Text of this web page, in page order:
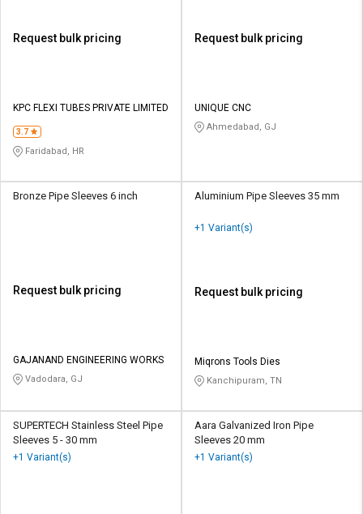
தமிழ்
Logout
தமிழ்
Request bulk pricing
KPC FLEXI TUBES PRIVATE LIMITED
3.7
Faridabad, HR
Request bulk pricing
UNIQUE CNC
Ahmedabad, GJ
Bronze Pipe Sleeves 6 inch
Request bulk pricing
GAJANAND ENGINEERING WORKS
Vadodara, GJ
Aluminium Pipe Sleeves 35 mm
+1 Variant(s)
Request bulk pricing
Miqrons Tools Dies
Kanchipuram, TN
SUPERTECH Stainless Steel Pipe
Sleeves 5 - 30 mm
+1 Variant(s)
Aara Galvanized Iron Pipe
Sleeves 20 mm
+1 Variant(s)